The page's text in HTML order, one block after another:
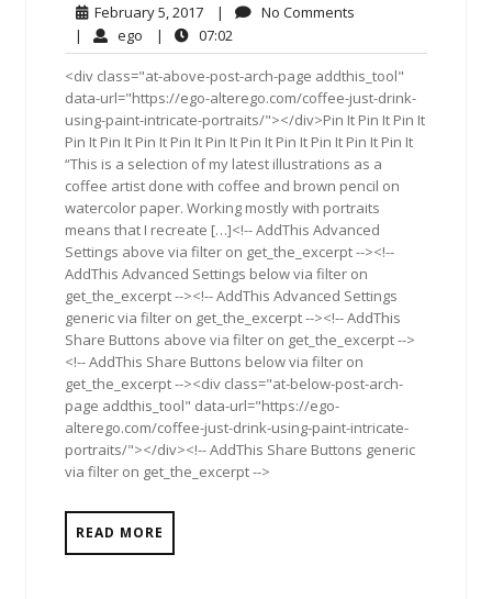
February 5, 2017February
5,
2017
| No Comments
| ego ego| 07:02
<div class="at-above-post-arch-page addthis_tool"
data-url="https://ego-alterego.com/coffee-just-drink-
using-paint-intricate-portraits/"></div>Pin It Pin It Pin It
Pin It Pin It Pin It Pin It Pin It Pin It Pin It Pin It Pin It Pin It
“This is a selection of my latest illustrations as a
coffee artist done with coffee and brown pencil on
watercolor paper. Working mostly with portraits
means that I recreate […]<!-- AddThis Advanced
Settings above via filter on get_the_excerpt --><!--
AddThis Advanced Settings below via filter on
get_the_excerpt --><!-- AddThis Advanced Settings
generic via filter on get_the_excerpt --><!-- AddThis
Share Buttons above via filter on get_the_excerpt -->
<!-- AddThis Share Buttons below via filter on
get_the_excerpt --><div class="at-below-post-arch-
page addthis_tool" data-url="https://ego-
alterego.com/coffee-just-drink-using-paint-intricate-
portraits/"></div><!-- AddThis Share Buttons generic
via filter on get_the_excerpt -->
READ MORE